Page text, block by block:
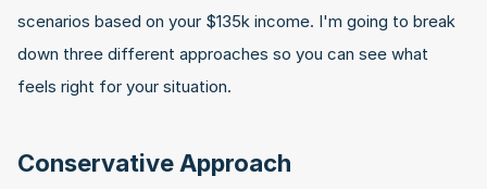
scenarios based on your $135k income. I'm going to break
down three different approaches so you can see what
feels right for your situation.
Conservative Approach